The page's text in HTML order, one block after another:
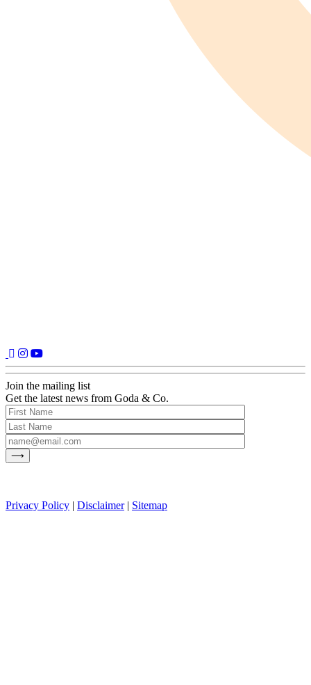
Join the mailing list
Get the latest news from Goda & Co.
Privacy Policy | Disclaimer| Sitemap